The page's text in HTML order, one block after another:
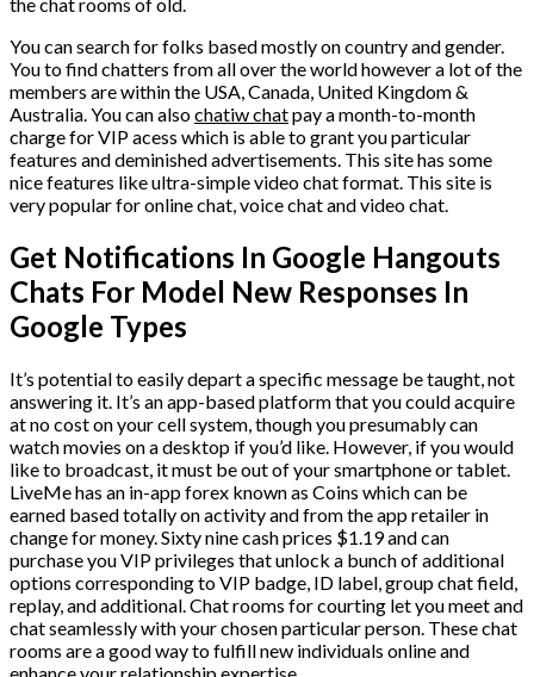
You can search for folks based mostly on country and gender.
You to find chatters from all over the world however a lot of the
members are within the USA, Canada, United Kingdom &
Australia. You can alsochatiw chatpay a month-to-month
charge for VIP acess which is able to grant you particular
features and deminished advertisements. This site has some
nice features like ultra-simple video chat format. This site is
very popular for online chat, voice chat and video chat.
Get Notifications In Google Hangouts
Chats For Model New Responses In
Google Types
It’s potential to easily depart a specific message be taught, not
answering it. It’s an app-based platform that you could acquire
at no cost on your cell system, though you presumably can
watch movies on a desktop if you’d like. However, if you would
like to broadcast, it must be out of your smartphone or tablet.
LiveMe has an in-app forex known as Coins which can be
earned based totally on activity and from the app retailer in
change for money. Sixty nine cash prices $1.19 and can
purchase you VIP privileges that unlock a bunch of additional
options corresponding to VIP badge, ID label, group chat field,
replay, and additional. Chat rooms for courting let you meet and
chat seamlessly with your chosen particular person. These chat
rooms are a good way to fulfill new individuals online and
enhance your relationship expertise.